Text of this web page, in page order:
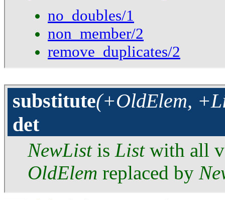
no_doubles/1
non_member/2
remove_duplicates/2
substitute(+OldElem,
det
NewListis Listwith all
OldElem replaced by